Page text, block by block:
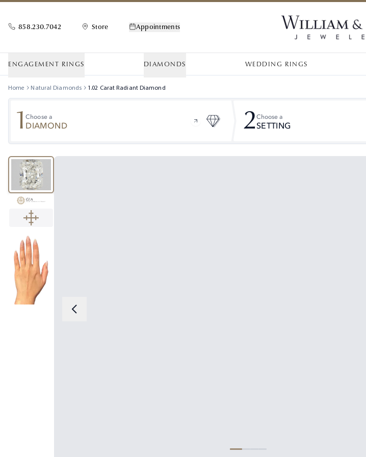
858.230.7042 Store Appointments
ENGAGEMENT RINGS DIAMONDS WEDDING RINGS
Home Natural Diamonds 1.02 CaratRadiantDiamond
1Choose a
DIAMOND 2Choose a
SETTING